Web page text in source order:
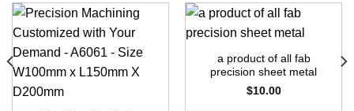
a product of all fab
precision sheet metal
$10.00